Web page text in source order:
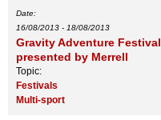
Date:
16/08/2013 - 18/08/2013
Gravity Adventure Festival
presented by Merrell
Topic:
Festivals
Multi-sport